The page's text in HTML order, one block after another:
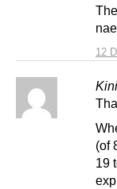
12
(of
19